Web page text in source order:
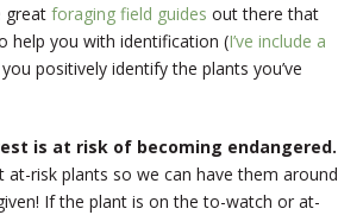
great foraging field guides out there that
help you with identification (I’ve include a
positively identify the plants you’ve
is at risk of becoming endangered.
risk plants so we can have them around
If the plant is on the to-watch or at-